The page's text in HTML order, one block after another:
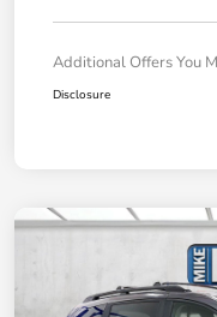
Additional Offers You
Disclosure